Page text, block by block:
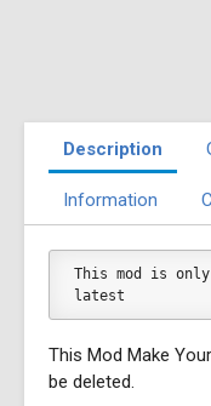
Description
Information
This mod is
latest
This Mod Make
be deleted.